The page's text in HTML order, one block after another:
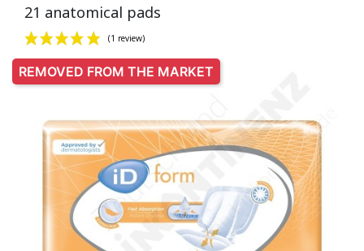
21 anatomical pads
(1 review)
REMOVED FROM THE MARKET